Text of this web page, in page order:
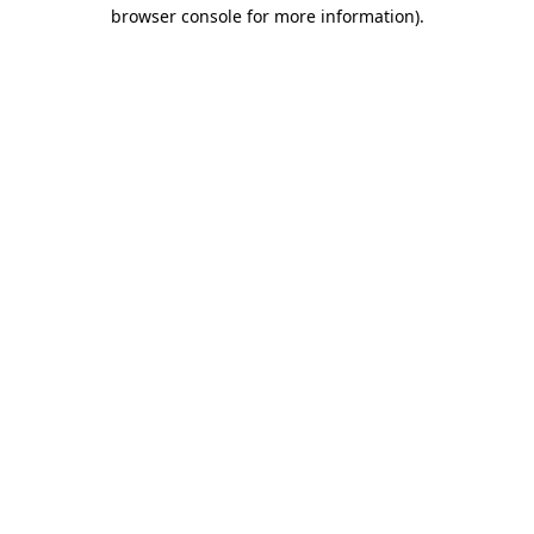
browser console for more information).